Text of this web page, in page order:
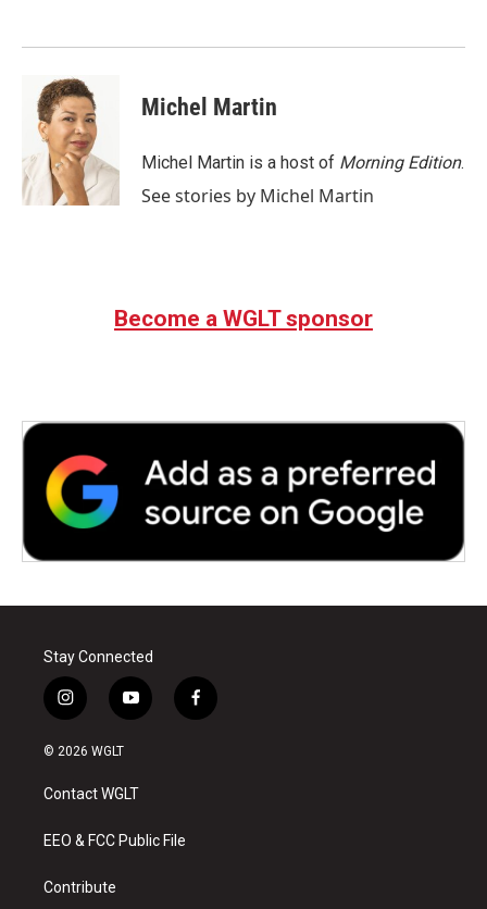
k
n
Michel Martin
Michel Martin is a host of Morning Edition.
See stories by Michel Martin
Become a WGLT sponsor
Stay Connected
i
n
s
a
g
a
y
o
u
b
f
a
© 2026 WGLT
Contact WGLT
EEO & FCC Public File
Contribute